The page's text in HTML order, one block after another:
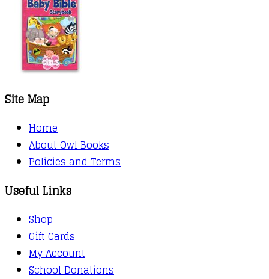
Site Map
Home
About Owl Books
Policies and Terms
Useful Links
Shop
Gift Cards
My Account
School Donations